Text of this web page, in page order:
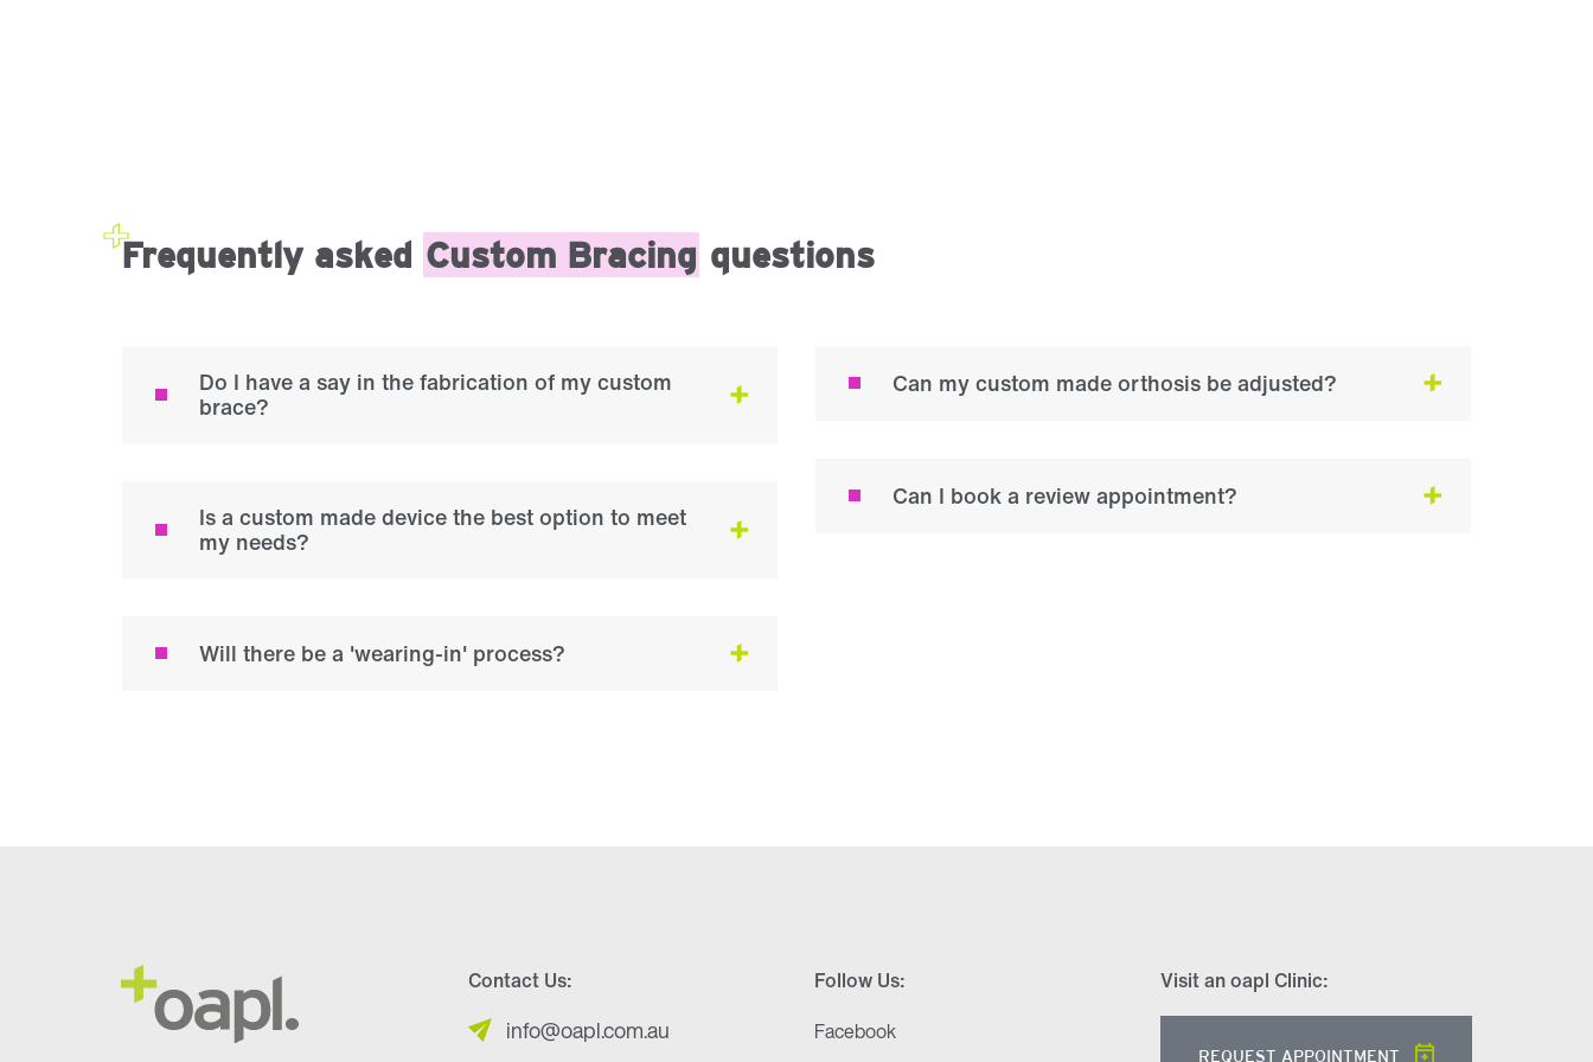
Frequently asked Custom Bracing questions
Do I have a say in the fabrication of my custom
brace?
Is a custom made device the best option to meet
my needs?
Will there be a 'wearing-in' process?
Can my custom made orthosis be adjusted?
Can I book a review appointment?
Contact Us:
info@oapl.com.au
Follow Us:
Facebook
Visit an oapl Clinic:
REQUEST APPOINTMENT